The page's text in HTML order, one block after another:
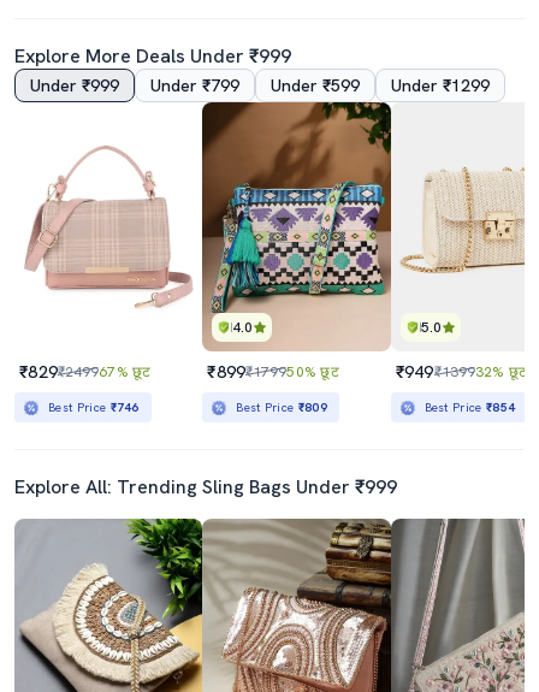
Explore More Deals Under ₹999
Under ₹999 Under ₹799 Under ₹599 Under ₹1299
₹829₹249967% छूट
Best Price ₹746
4.0
₹899₹179950% छूट
Best Price ₹809
5.0
₹949₹139932% छूट
Best Price₹854
Explore All: Trending Sling Bags Under ₹999